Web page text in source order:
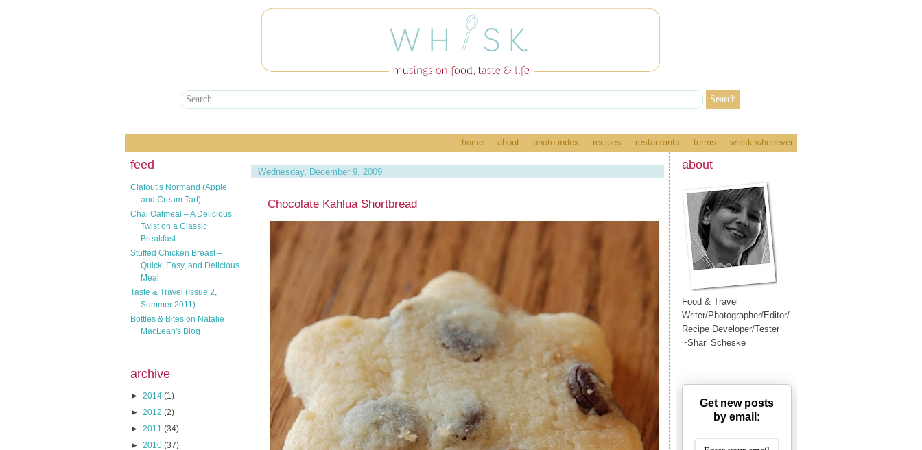
home about photo index recipes restaurants terms whisk whenever
feed
Clafoutis Normand (Apple
and Cream Tart)
Chai Oatmeal – A Delicious
Twist on a Classic
Breakfast
Stuffed Chicken Breast –
Quick, Easy, and Delicious
Meal
Taste & Travel (Issue 2,
Summer 2011)
Bottles & Bites on Natalie
MacLean's Blog
archive
► 2014 (1)
► 2012 (2)
► 2011 (34)
► 2010 (37)
Wednesday, December 9, 2009
Chocolate Kahlua Shortbread
about
Food & Travel
Writer/Photographer/Editor/
Recipe Developer/Tester
~Shari Scheske
Get new posts
by email: